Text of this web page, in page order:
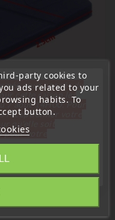
Category:
party cookies to
ads related to your
habits. To
button.
pour congés du
cette raison les
7 aout 14H00. Pour
réceptionner votre
qu'elle soit
votre